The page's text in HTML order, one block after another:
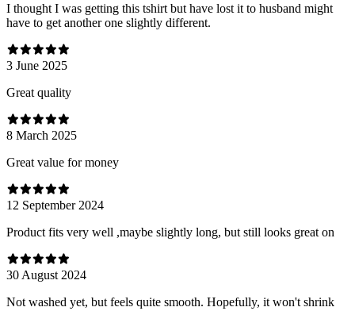
I thought I was getting this tshirt but have lost it to husband might
have to get another one slightly different.
3 June 2025
Great quality
8 March 2025
Great value for money
12 September 2024
Product fits very well ,maybe slightly long, but still looks great on
30 August 2024
Not washed yet, but feels quite smooth. Hopefully, it won't shrink